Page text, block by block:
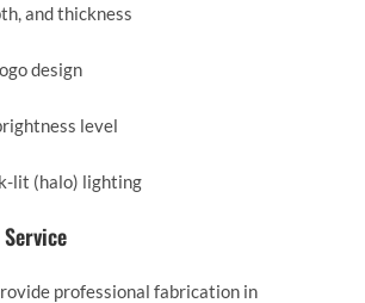
and thickness
design
level
lit (halo) lighting
professional fabrication in